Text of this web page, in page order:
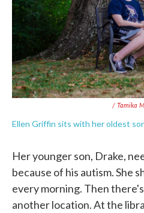
/ Tamika
Ellen Griffin sits with her oldest
Her younger son, Drake,
because of his autism. She
every morning. Then
another location. At the